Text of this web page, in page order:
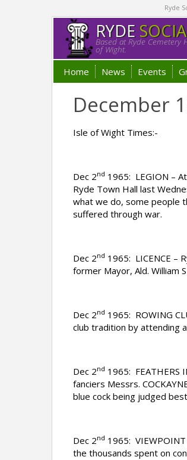
Ryde
RYDE
Based at Ryde
of Wight.
Home News Events
December
Isle of Wight Times:-
Dec 2nd 1965: LEGION –
Ryde Town Hall last
what we do, some people
suffered through war.
Dec 2nd 1965: LICENCE –
former Mayor, Ald. William
Dec 2nd 1965: ROWING
club tradition by attending
Dec 2nd 1965: FEATHERS
fanciers Messrs.
blue cock being judged
Dec 2nd 1965:
the thousands spent on